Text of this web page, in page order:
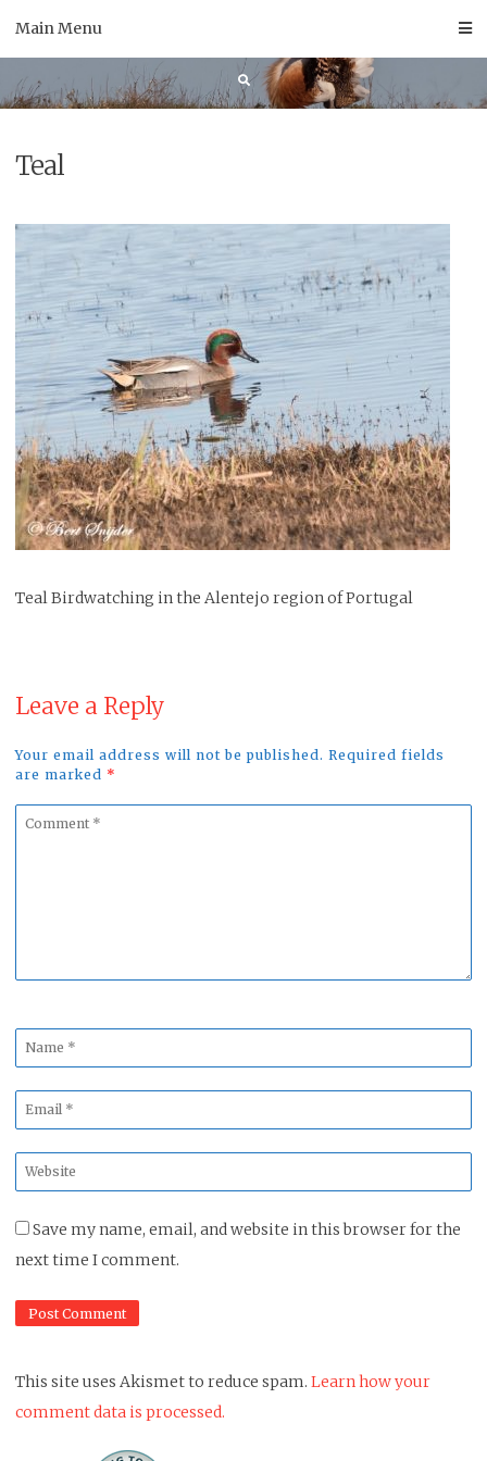
Main Menu
Teal
Teal Birdwatching in the Alentejo region of Portugal
Leave a Reply
Your email address will not be published. Required fields
are marked *
Comment
Name
*
Email
*
Website
*
Save my name, email, and website in this browser for the
next time I comment.
This site uses Akismet to reduce spam. Learn how your
comment data is processed.